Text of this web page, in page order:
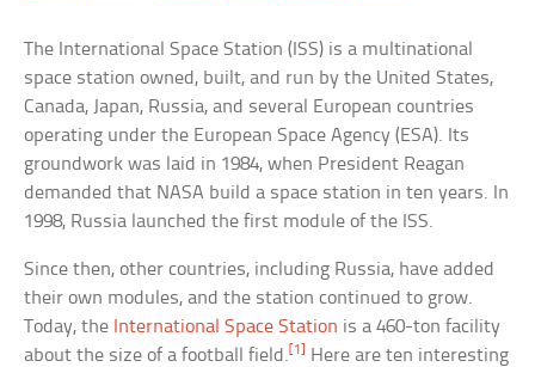
The International Space Station (ISS) is a multinational
space station owned, built, and run by the United States,
Canada, Japan, Russia, and several European countries
operating under the European Space Agency (ESA). Its
groundwork was laid in 1984, when President Reagan
demanded that NASA build a space station in ten years. In
1998, Russia launched the first module of the ISS.
Since then, other countries, including Russia, have added
their own modules, and the station continued to grow.
Today, the International Space Station is a 460-ton facility
about the size of a football field.[1]
Here are ten interesting